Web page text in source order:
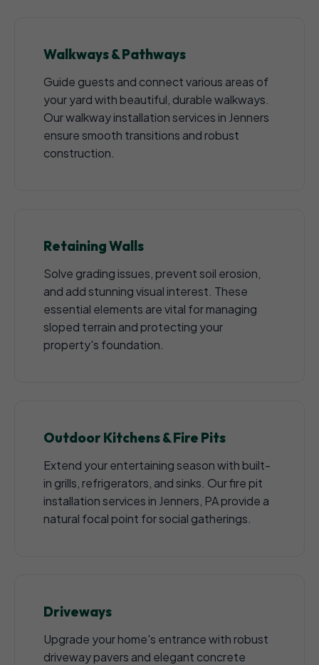
Walkways & Pathways
Guide guests and connect various areas of
your yard with beautiful, durable walkways.
Our walkway installation services in Jenners
ensure smooth transitions and robust
construction.
Retaining Walls
Solve grading issues, prevent soil erosion,
and add stunning visual interest. These
essential elements are vital for managing
sloped terrain and protecting your
property's foundation.
Outdoor Kitchens & Fire Pits
Extend your entertaining season with built-
in grills, refrigerators, and sinks. Our fire pit
installation services in Jenners, PA provide a
natural focal point for social gatherings.
Driveways
Upgrade your home's entrance with robust
driveway pavers and elegant concrete